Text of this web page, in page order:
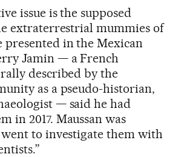
issue is the supposed
extraterrestrial mummies of
presented in the Mexican
Jamin — a French
described by the
as a pseudo-historian,
— said he had
in 2017. Maussan was
to investigate them with